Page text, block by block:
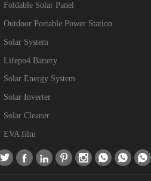
Foldable Solar Panel
Outdoor Portable Power Station
Solar System
Lifepo4 Battery
Solar Energy System
Solar Inverter
Solar Cleaner
EVA film
       